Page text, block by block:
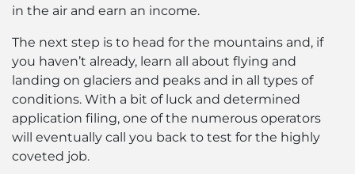
in the air and earn an income.
The next step is to head for the mountains and, if
you haven’t already, learn all about flying and
landing on glaciers and peaks and in all types of
conditions. With a bit of luck and determined
application filing, one of the numerous operators
will eventually call you back to test for the highly
coveted job.